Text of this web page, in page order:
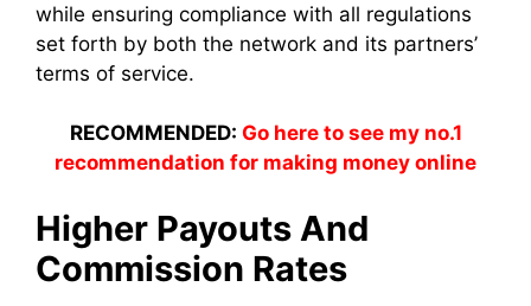
while ensuring compliance with all regulations
set forth by both the network and its partners’
terms of service.
RECOMMENDED: Go here to see my no.1
recommendation for making money online
Higher Payouts And
Commission Rates